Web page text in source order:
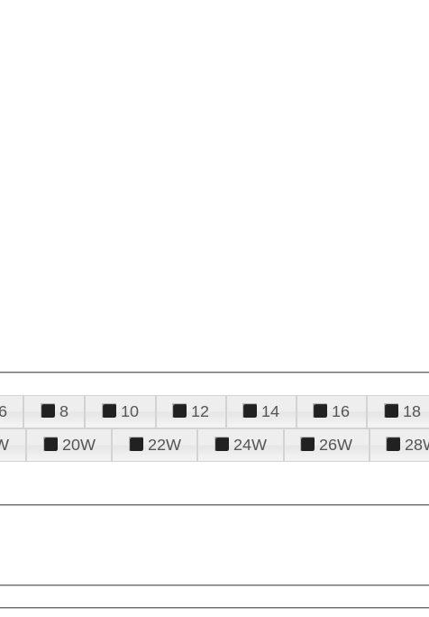
6 8 10 12 14 16 18
20W 22W 24W 26W